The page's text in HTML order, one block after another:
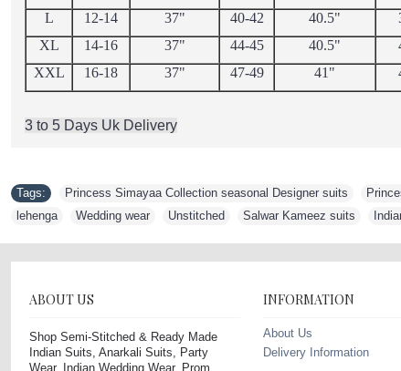
L
12-14 37" 40-42 40.5"
XL
14-16 37" 44-45 40.5"
XXL
16-18 37" 47-49 41"
3 to 5 Days Uk Delivery
Tags: Princess Simayaa Collection seasonal Designer suits
lehenga
Wedding wear Unstitched Salwar Kameez suits
ABOUT US
Shop Semi-Stitched & Ready Made
Indian Suits, Anarkali Suits, Party
Wear, Indian Wedding Wear, Prom
INFORMATION
About Us
Delivery Information